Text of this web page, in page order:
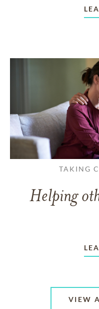
TAKING
Helping
VIEW